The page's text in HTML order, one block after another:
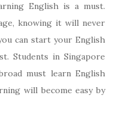
English is a must.
knowing it will never
can start your English
Students in Singapore
must learn English
will become easy by